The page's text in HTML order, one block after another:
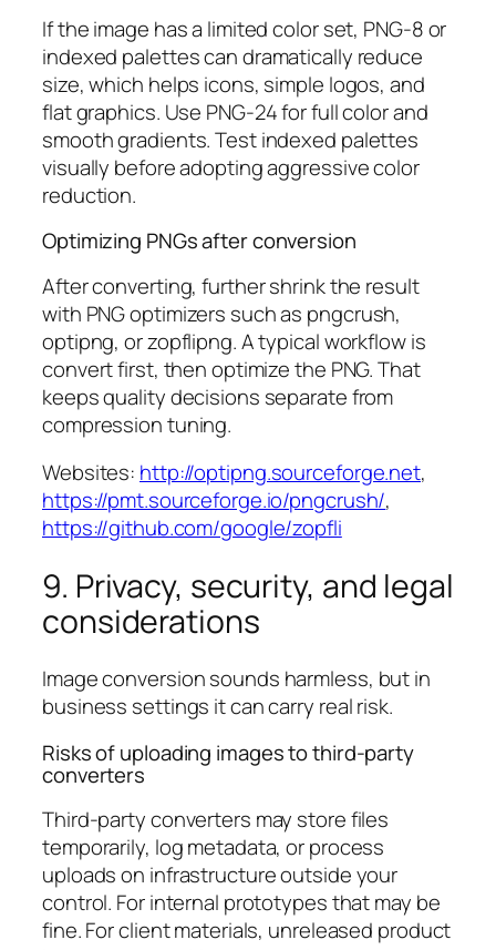
If the image has a limited color set, PNG-8 or
indexed palettes can dramatically reduce
size, which helps icons, simple logos, and
flat graphics. Use PNG-24 for full color and
smooth gradients. Test indexed palettes
visually before adopting aggressive color
reduction.
Optimizing PNGs after conversion
After converting, further shrink the result
with PNG optimizers such as pngcrush,
optipng, or zopflipng. A typical workflow is
convert first, then optimize the PNG. That
keeps quality decisions separate from
compression tuning.
Websites: http://optipng.sourceforge.net,
https://pmt.sourceforge.io/pngcrush/,
https://github.com/google/zopfli
9. Privacy, security, and legal
considerations
Image conversion sounds harmless, but in
business settings it can carry real risk.
Risks of uploading images to third-party
converters
Third-party converters may store files
temporarily, log metadata, or process
uploads on infrastructure outside your
control. For internal prototypes that may be
fine. For client materials, unreleased product